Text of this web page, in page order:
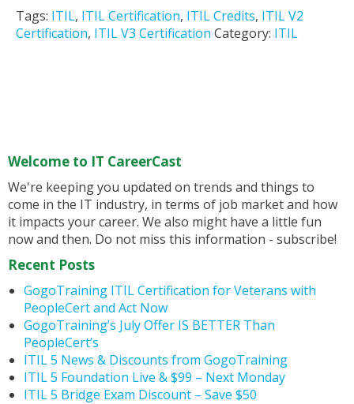
Tags: ITIL, ITIL Certification, ITIL Credits, ITIL V2
Certification, ITIL V3 Certification Category: ITIL
Welcome to IT CareerCast
We're keeping you updated on trends and things to
come in the IT industry, in terms of job market and how
it impacts your career. We also might have a little fun
now and then. Do not miss this information - subscribe!
Recent Posts
GogoTraining ITIL Certification for Veterans with
PeopleCert and Act Now
GogoTraining’s July Offer IS BETTER Than
PeopleCert’s
ITIL 5 News & Discounts from GogoTraining
ITIL 5 Foundation Live & $99 – Next Monday
ITIL 5 Bridge Exam Discount – Save $50